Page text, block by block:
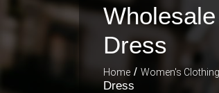
Dress
Home / Women's Clothing
Dress